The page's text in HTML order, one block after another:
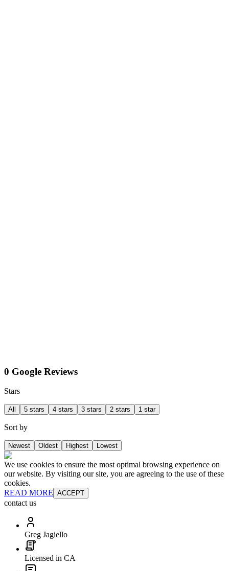
0 Google Reviews
Stars
All 5 stars 4 stars 3 stars 2 stars 1 star
Sort by
Newest Oldest Highest Lowest
We use cookies to ensure the most optimal browsing experience on
our website. By visiting our site, you are agreeing to the use of these
cookies.
READ MORE ACCEPT
contact us
Greg Jagiello
Licensed in CA